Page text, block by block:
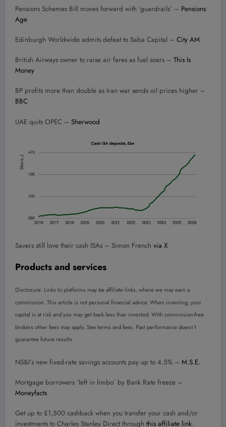
Pensions Schemes Bill moves forward with ‘guardrails’ – Pensions
Age
Edinburgh Worldwide admits defeat to Saba Capital – City AM
British Airways owner to raise air fares as fuel soars – This Is
Money
BP profits more than double as Iran war sends oil prices higher –
BBC
UAE quits OPEC – Sherwood
Savers still love their cash ISAs – Simon French via X
Products and services
Disclosure: Links to platforms may be affiliate links, where we may earn a
commission. This article is not personal financial advice. When investing, your
capital is at risk and you may get back less than invested. With commission-free
brokers other fees may apply. See terms and fees. Past performance doesn’t
guarantee future results.
NS&I’s new fixed-rate savings accounts pay up to 4.5% – M.S.E.
Mortgage borrowers ‘left in limbo’ by Bank Rate freeze –
Moneyfacts
Get up to £1,500 cashback when you transfer your cash and/or
investments to Charles Stanley Direct through this affiliate link.